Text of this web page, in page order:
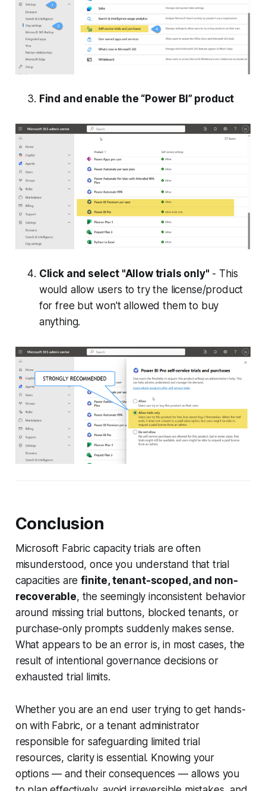
Find and enable the “Power BI” product
Click and select "Allow trials only" - This
would allow users to try the license/product
for free but won't allowed them to buy
anything.
Conclusion
Microsoft Fabric capacity trials are often
misunderstood, once you understand that trial
capacities arefinite, tenant-scoped, and non-
recoverable, the seemingly inconsistent behavior
around missing trial buttons, blocked tenants, or
purchase-only prompts suddenly makes sense.
What appears to be an error is, in most cases, the
result of intentional governance decisions or
exhausted trial limits.
Whether you are an end user trying to get hands-
on with Fabric, or a tenant administrator
responsible for safeguarding limited trial
resources, clarity is essential. Knowing your
options — and their consequences — allows you